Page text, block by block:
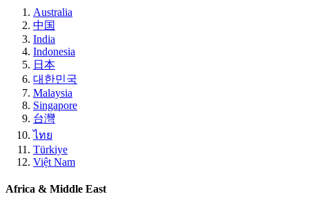
Australia
中国
India
Indonesia
日本
대한민국
Malaysia
Singapore
台灣
ไทย
Türkiye
Việt Nam
Africa & Middle East